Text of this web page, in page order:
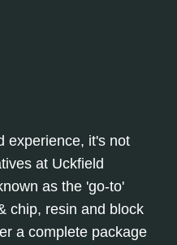
experience, it's not
at Uckfield
as the 'go-to'
chip, resin and block
a complete package